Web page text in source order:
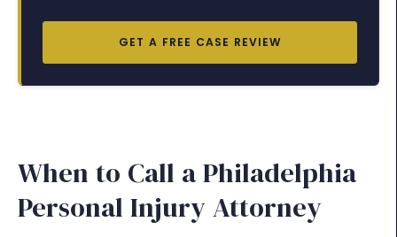
GET A FREE CASE REVIEW
When to Call a Philadelphia
Personal Injury Attorney